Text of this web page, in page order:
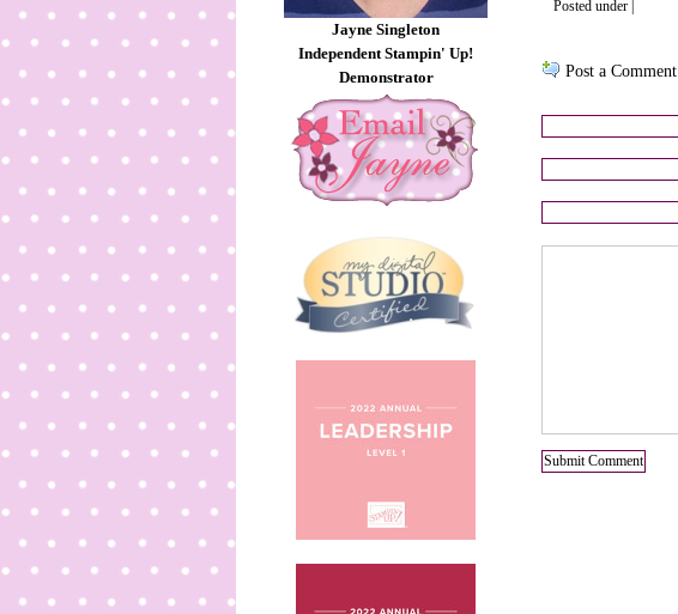
Jayne Singleton
Independent Stampin' Up!
Demonstrator
Posted under |
Post a Comment